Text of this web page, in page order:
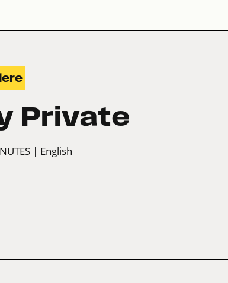
Private
| English